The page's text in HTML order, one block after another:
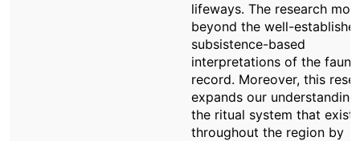
lifeways. The research
beyond the well-
subsistence-based
interpretations of the
record. Moreover, this
expands our
the ritual system that
throughout the region by